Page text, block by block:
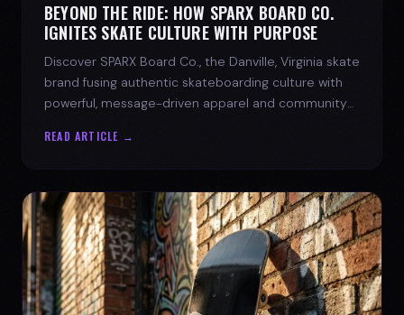
BEYOND THE RIDE: HOW SPARX BOARD CO.
IGNITES SKATE CULTURE WITH PURPOSE
Discover SPARX Board Co., the Danville, Virginia skate
brand fusing authentic skateboarding culture with
powerful, message-driven apparel and community
READ ARTICLE →